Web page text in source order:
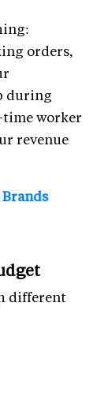
orders,
during
time worker
revenue
different